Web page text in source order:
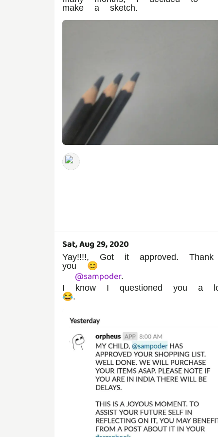
make a sketch.
Sat, Aug 29, 2020
Yay!!!!, Got it approved. Thank
you 😊
@sampoder.
I know I questioned you a
😂.